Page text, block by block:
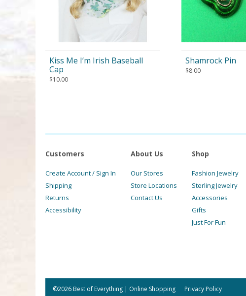
Kiss Me I’m Irish Baseball
Cap
$10.00
Shamrock Pin
$8.00
Customers
Create Account / Sign In
Shipping
Returns
Accessibility
About Us
Our Stores
Store Locations
Contact Us
Shop
Fashion Jewelry
Sterling Jewelry
Accessories
Gifts
Just For Fun
©2026 Best of Everything | Online Shopping Privacy Policy